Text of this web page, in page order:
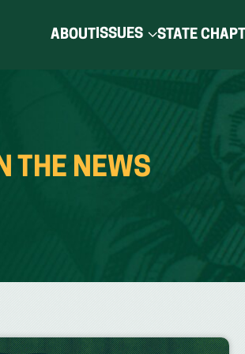
ABOUTISSUES STATE
THE NEWS